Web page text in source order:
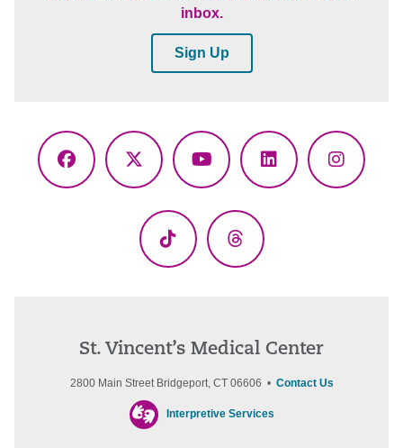
inbox.
Sign Up
Facebook
X
YouTubeLinkedIn
TikTok Threads
St. Vincent’s Medical Center
2800 Main Street Bridgeport, CT 06606 • Contact Us
Interpretive Services